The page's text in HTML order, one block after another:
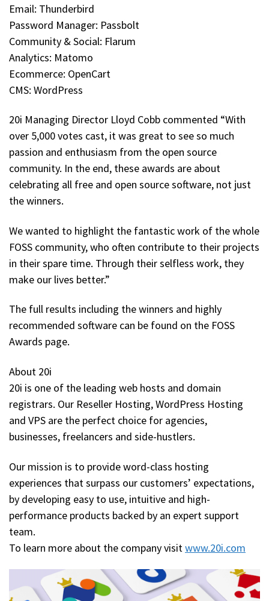
Email: Thunderbird
Password Manager: Passbolt
Community & Social: Flarum
Analytics: Matomo
Ecommerce: OpenCart
CMS: WordPress
20i Managing Director Lloyd Cobb commented “With
over 5,000 votes cast, it was great to see so much
passion and enthusiasm from the open source
community. In the end, these awards are about
celebrating all free and open source software, not just
the winners.
We wanted to highlight the fantastic work of the whole
FOSS community, who often contribute to their projects
in their spare time. Through their selfless work, they
make our lives better.”
The full results including the winners and highly
recommended software can be found on the FOSS
Awards page.
About 20i
20i is one of the leading web hosts and domain
registrars. Our Reseller Hosting, WordPress Hosting
and VPS are the perfect choice for agencies,
businesses, freelancers and side-hustlers.
Our mission is to provide word-class hosting
experiences that surpass our customers’ expectations,
by developing easy to use, intuitive and high-
performance products backed by an expert support
team.
To learn more about the company visit www.20i.com